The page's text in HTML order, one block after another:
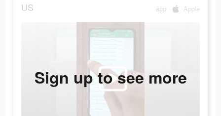
US app Apple
Sign up to see more